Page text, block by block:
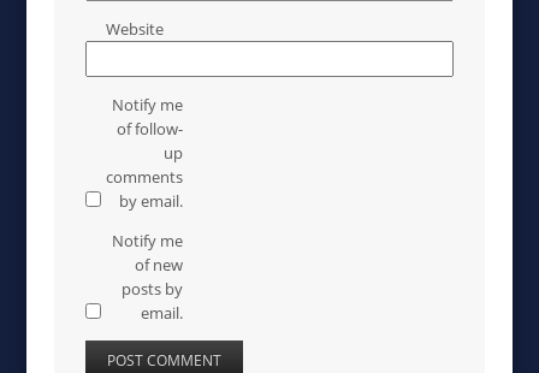
Website
Notify me
of follow-
up
comments
by email.
Notify me
of new
posts by
email.